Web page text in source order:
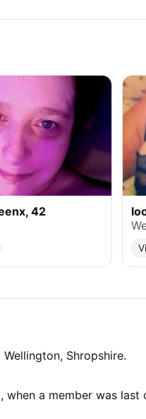
42
Shropshire.
a member was last